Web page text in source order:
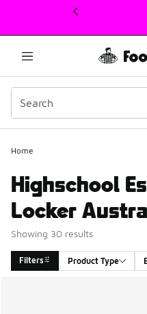
This link will open in a new
Home
Highschool
Locker
Showing 30 results
Filters Product Type